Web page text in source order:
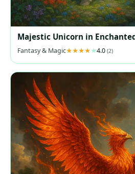
Majestic Unicorn in
Fantasy & Magic 4.0 (2)